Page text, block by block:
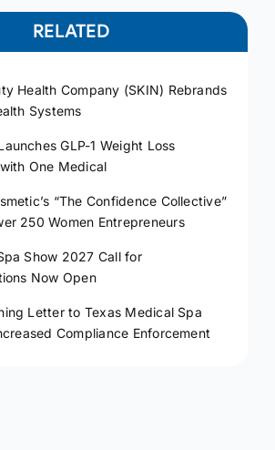
RELATED
Health Company (SKIN) Rebrands
Systems
GLP-1 Weight Loss
One Medical
“The Confidence Collective”
250 Women Entrepreneurs
Show 2027 Call for
Now Open
Letter to Texas Medical Spa
Compliance Enforcement